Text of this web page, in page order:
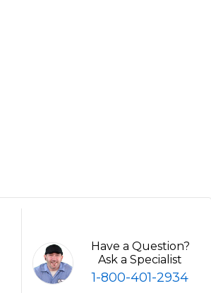
Have a Question?
Ask a Specialist
1-800-401-2934